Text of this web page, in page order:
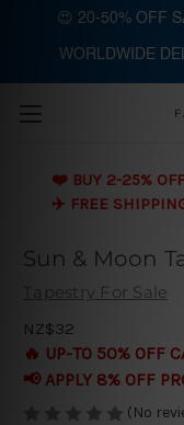
❤️ BUY 2-25%
✈️ FREE
Sun & Moon
Tapestry For Sale
NZ$32
🔥 UP-TO 50% OFF
📢 APPLY 8% OFF
(No
😍 20-50% OFF
WORLDWIDE